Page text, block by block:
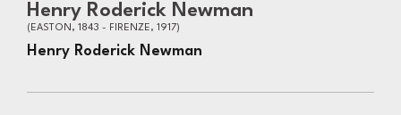
Henry Roderick Newman
(EASTON, 1843 - FIRENZE, 1917)
Henry Roderick Newman